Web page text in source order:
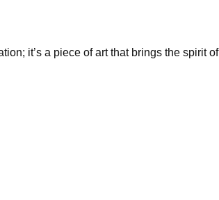
it’s a piece of art that brings the spirit of